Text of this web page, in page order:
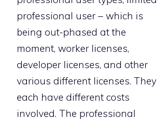
professional user – which is
being out-phased at the
moment, worker licenses,
developer licenses, and other
various different licenses. They
each have different costs
involved. The professional